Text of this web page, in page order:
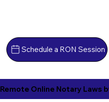
Schedule a RON Session
Remote Online Notary Laws